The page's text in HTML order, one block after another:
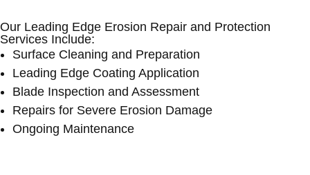
Our Leading Edge Erosion Repair and Protection
Services Include:
Surface Cleaning and Preparation
Leading Edge Coating Application
Blade Inspection and Assessment
Repairs for Severe Erosion Damage
Ongoing Maintenance